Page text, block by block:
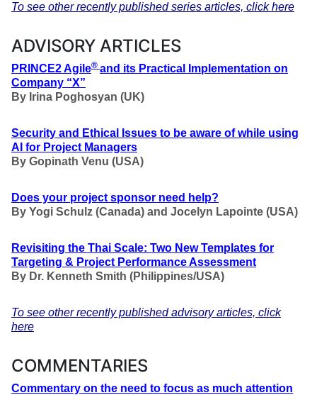
To see other recently published series articles, click here
ADVISORY ARTICLES
PRINCE2 Agile® and its Practical Implementation on
Company “X”
By Irina Poghosyan (UK)
Security and Ethical Issues to be aware of while using
AI for Project Managers
By Gopinath Venu (USA)
Does your project sponsor need help?
By Yogi Schulz (Canada) and Jocelyn Lapointe (USA)
Revisiting the Thai Scale: Two New Templates for
Targeting & Project Performance Assessment
By Dr. Kenneth Smith (Philippines/USA)
To see other recently published advisory articles, click
here
COMMENTARIES
Commentary on the need to focus as much attention